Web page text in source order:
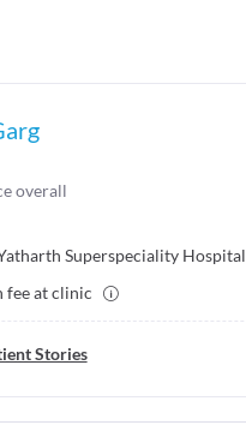
overall
Superspeciality Hospital
fee at clinic
Stories